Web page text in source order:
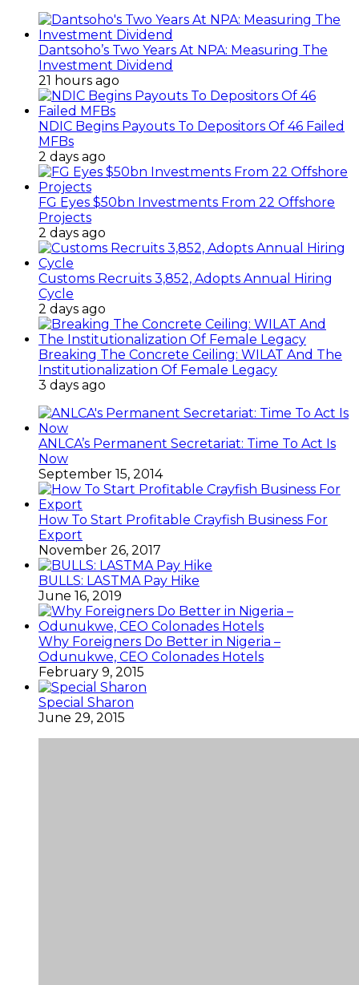
Dantsoho’s Two Years At NPA: Measuring The
Investment Dividend
21 hours ago
NDIC Begins Payouts To Depositors Of 46 Failed
MFBs
2 days ago
FG Eyes $50bn Investments From 22 Offshore
Projects
2 days ago
Customs Recruits 3,852, Adopts Annual Hiring
Cycle
2 days ago
Breaking The Concrete Ceiling: WILAT And The
Institutionalization Of Female Legacy
3 days ago
ANLCA’s Permanent Secretariat: Time To Act Is
Now
September 15, 2014
How To Start Profitable Crayfish Business For
Export
November 26, 2017
BULLS: LASTMA Pay Hike
June 16, 2019
Why Foreigners Do Better in Nigeria –
Odunukwe, CEO Colonades Hotels
February 9, 2015
Special Sharon
June 29, 2015